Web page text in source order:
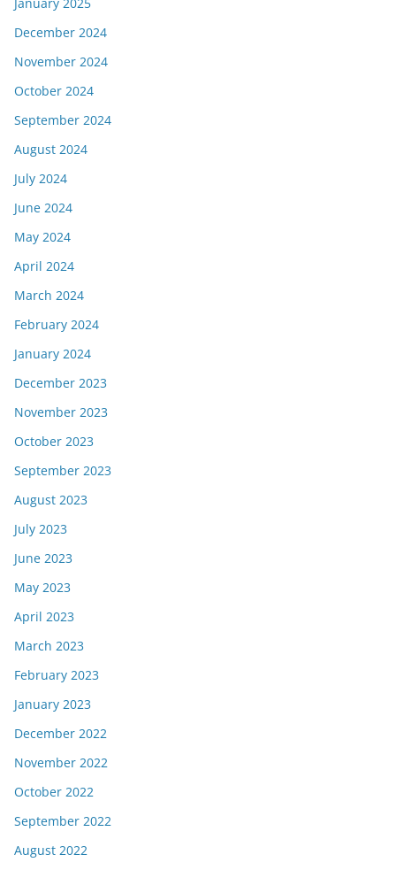
January 2025
December 2024
November 2024
October 2024
September 2024
August 2024
July 2024
June 2024
May 2024
April 2024
March 2024
February 2024
January 2024
December 2023
November 2023
October 2023
September 2023
August 2023
July 2023
June 2023
May 2023
April 2023
March 2023
February 2023
January 2023
December 2022
November 2022
October 2022
September 2022
August 2022